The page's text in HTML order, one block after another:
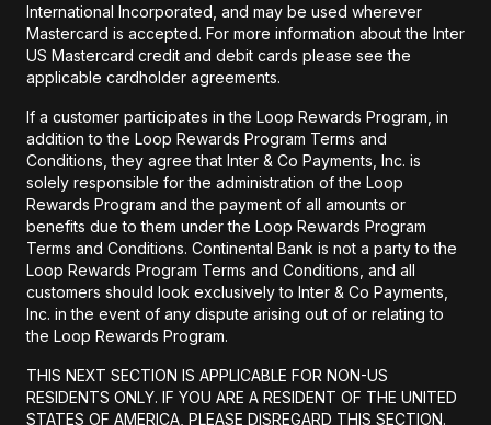
International Incorporated, and may be used wherever
Mastercard is accepted. For more information about the Inter
US Mastercard credit and debit cards please see the
applicable cardholder agreements.
If a customer participates in the Loop Rewards Program, in
addition to the Loop Rewards Program Terms and
Conditions, they agree that Inter & Co Payments, Inc. is
solely responsible for the administration of the Loop
Rewards Program and the payment of all amounts or
benefits due to them under the Loop Rewards Program
Terms and Conditions. Continental Bank is not a party to the
Loop Rewards Program Terms and Conditions, and all
customers should look exclusively to Inter & Co Payments,
Inc. in the event of any dispute arising out of or relating to
the Loop Rewards Program.
THIS NEXT SECTION IS APPLICABLE FOR NON-US
RESIDENTS ONLY. IF YOU ARE A RESIDENT OF THE UNITED
STATES OF AMERICA, PLEASE DISREGARD THIS SECTION.